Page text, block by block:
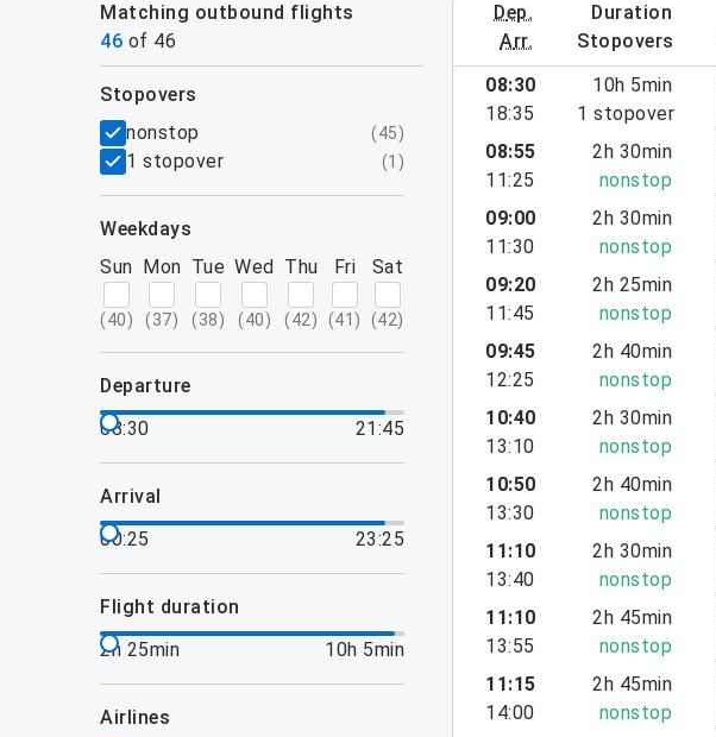
Matching outbound flights
46 of 46
dep.
arr.
duration
stopovers
August 2 – 8, 2026
filters
stopovers
nonstop
(45)
1 stopover (1 )
weekdays
Sun
(40)
Mon
(37)
Tue
(38)
Wed
(40)
Thu
(42)
Fri
(41 )
Sat
(42)
departure
08:30
21:45
arrival
00:25
23:25
flight duration
2h 25min
10h 5min
airlines
08:30
18:35
10h 5min
1 stopover
08:55
11:25
2h 30min
nonstop
09:00
11:30
2h 30min
nonstop
09:20
11:45
2h 25min
nonstop
09:45
12:25
2h 40min
nonstop
10:40
13:10
2h 30min
nonstop
10:50
13:30
2h 40min
nonstop
11:10
13:40
2h 30min
nonstop
11:10
13:55
2h 45min
nonstop
11:15
14:00
2h 45min
nonstop